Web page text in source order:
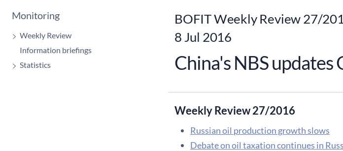
Monitoring
Weekly Review
Information briefings
Statistics
BOFIT Weekly Review 27/
8 Jul 2016
China's NBS
Weekly Review 27/2016
Russian oil production growth slows
Debate on oil taxation continues in